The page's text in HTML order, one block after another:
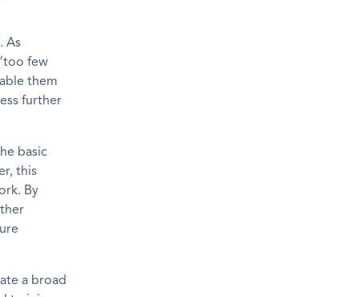
As
few
them
further
basic
this
By
a broad